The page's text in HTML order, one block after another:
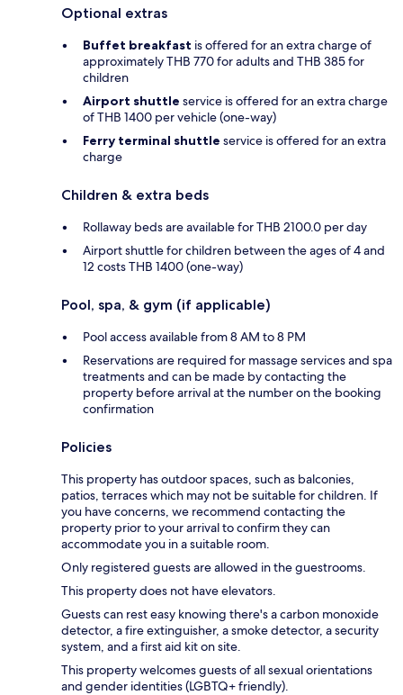
Optional extras
Buffet breakfast is offered for an extra charge of
approximately THB 770 for adults and THB 385 for
children
Airport shuttle service is offered for an extra charge
of THB 1400 per vehicle (one-way)
Ferry terminal shuttle service is offered for an extra
charge
Children & extra beds
Rollaway beds are available for THB 2100.0 per day
Airport shuttle for children between the ages of 4 and
12 costs THB 1400 (one-way)
Pool, spa, & gym (if applicable)
Pool access available from 8 AM to 8 PM
Reservations are required for massage services and spa
treatments and can be made by contacting the
property before arrival at the number on the booking
confirmation
Policies
This property has outdoor spaces, such as balconies,
patios, terraces which may not be suitable for children. If
you have concerns, we recommend contacting the
property prior to your arrival to confirm they can
accommodate you in a suitable room.
Only registered guests are allowed in the guestrooms.
This property does not have elevators.
Guests can rest easy knowing there's a carbon monoxide
detector, a fire extinguisher, a smoke detector, a security
system, and a first aid kit on site.
This property welcomes guests of all sexual orientations
and gender identities (LGBTQ+ friendly).